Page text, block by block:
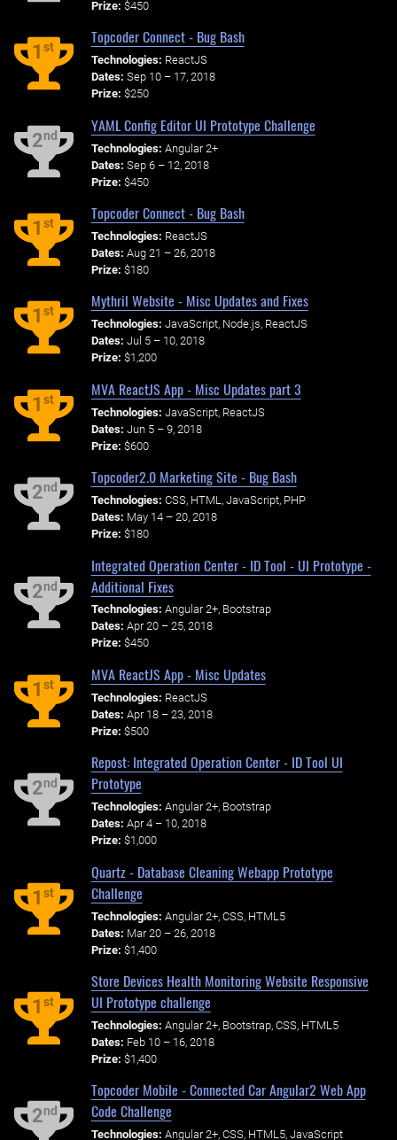
Prize: $450
1st
Topcoder Connect - Bug Bash
Technologies: ReactJS
Dates: Sep 10 – 17, 2018
Prize: $250
2nd
YAML Config Editor UI Prototype Challenge
Technologies: Angular 2+
Dates: Sep 6 – 12, 2018
Prize: $450
1st
Topcoder Connect - Bug Bash
Technologies: ReactJS
Dates: Aug 21 – 26, 2018
Prize: $180
1st
Mythril Website - Misc Updates and Fixes
Technologies: JavaScript, Node.js, ReactJS
Dates: Jul 5 – 10, 2018
Prize: $1,200
1st
MVA ReactJS App - Misc Updates part 3
Technologies: JavaScript, ReactJS
Dates: Jun 5 – 9, 2018
Prize: $600
2nd
Topcoder2.0 Marketing Site - Bug Bash
Technologies: CSS, HTML, JavaScript, PHP
Dates: May 14 – 20, 2018
Prize: $180
2nd
Integrated Operation Center - ID Tool - UI Prototype -
Additional Fixes
Technologies: Angular 2+, Bootstrap
Dates: Apr 20 – 25, 2018
Prize: $450
1st
MVA ReactJS App - Misc Updates
Technologies: ReactJS
Dates: Apr 18 – 23, 2018
Prize: $500
2nd
Repost: Integrated Operation Center - ID Tool UI
Prototype
Technologies: Angular 2+, Bootstrap
Dates: Apr 4 – 10, 2018
Prize: $1,000
1st
Quartz - Database Cleaning Webapp Prototype
Challenge
Technologies: Angular 2+, CSS, HTML5
Dates: Mar 20 – 26, 2018
Prize: $1,400
1st
Store Devices Health Monitoring Website Responsive
UI Prototype challenge
Technologies: Angular 2+, Bootstrap, CSS, HTML5
Dates: Feb 10 – 16, 2018
Prize: $1,400
2nd
Topcoder Mobile - Connected Car Angular2 Web App
Code Challenge
Technologies: Angular 2+, CSS, HTML5, JavaScript